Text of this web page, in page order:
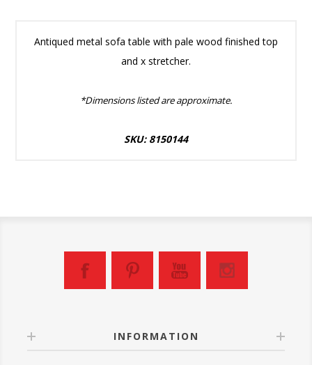
Antiqued metal sofa table with pale wood finished top
and x stretcher.
*Dimensions listed are approximate.
SKU: 8150144
INFORMATION